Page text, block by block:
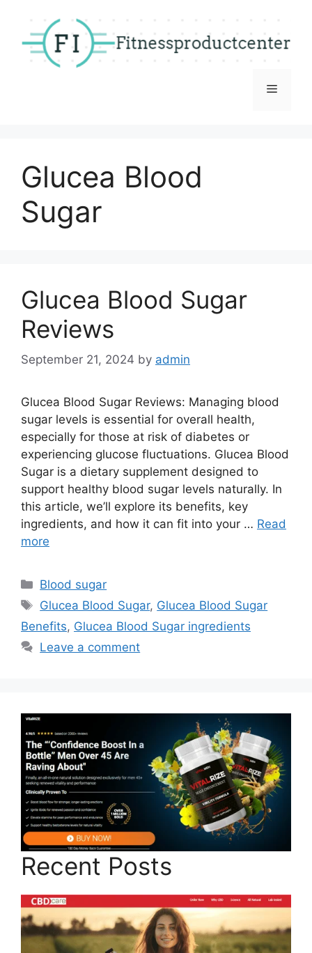
content
Menu
Glucea Blood
Sugar
Glucea Blood Sugar
Reviews
September 21, 2024 by admin
Glucea Blood Sugar Reviews: Managing blood
sugar levels is essential for overall health,
especially for those at risk of diabetes or
experiencing glucose fluctuations. Glucea Blood
Sugar is a dietary supplement designed to
support healthy blood sugar levels naturally. In
this article, we’ll explore its benefits, key
ingredients, and how it can fit into your … Read
more
Categories
Blood sugar
Tags
Glucea Blood Sugar, Glucea Blood Sugar
Benefits, Glucea Blood Sugar ingredients
Leave a comment
Recent Posts